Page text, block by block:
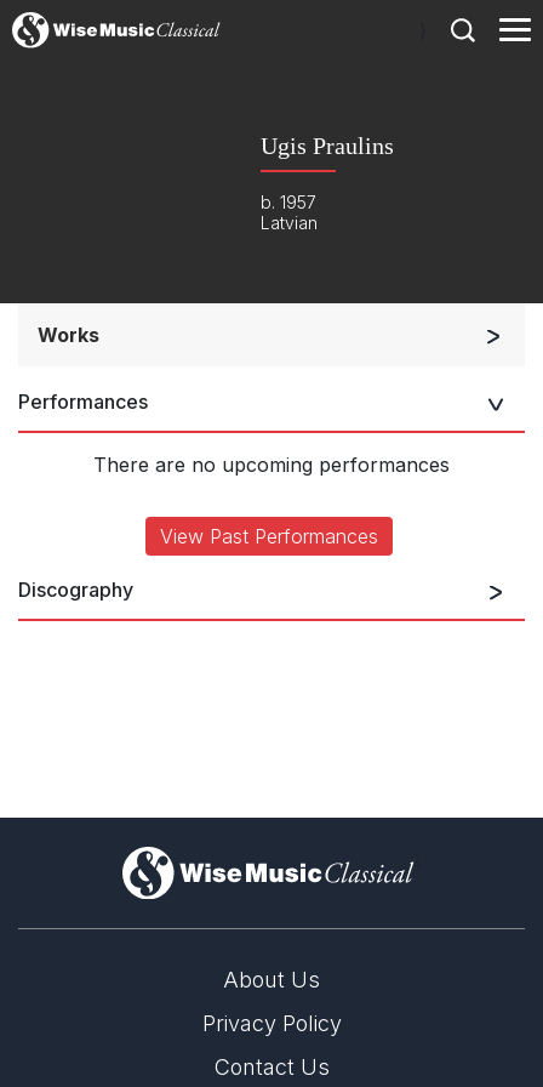
Ugis Praulins
b. 1957
Latvian
Works
Performances
There are no upcoming performances
View Past Performances
Discography
)
About Us
Privacy Policy
Contact Us